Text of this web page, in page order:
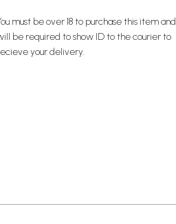
must be over 18 to purchase this item and
be required to show ID to the courier to
your delivery.